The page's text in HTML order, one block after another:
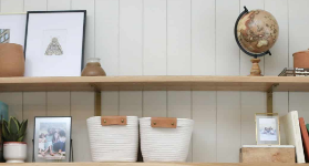
ROOMS
PROJECTS
SHOP